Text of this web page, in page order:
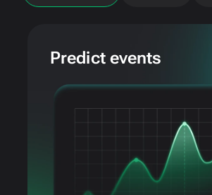
Predict events